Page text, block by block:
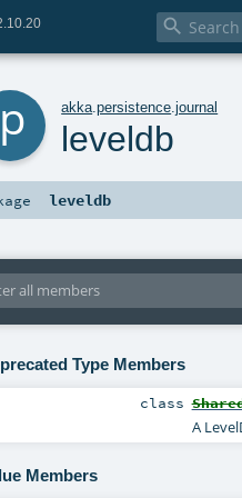

akka .persistence .journal
leveldb
leveldb
Type Members
class
A
Members